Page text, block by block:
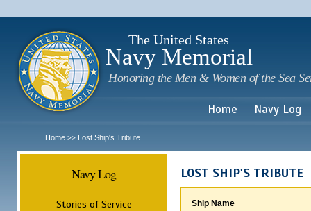
The United States
Navy Memorial
Honoring the Men & Women of the Sea
Home Navy Log
Home >> Lost Ship's Tribute
Navy Log
Stories of Service
LOST SHIP'S TRIBUTE
Ship Name